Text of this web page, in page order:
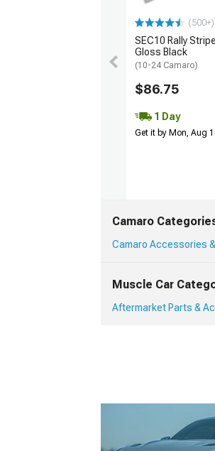
(500+)
SEC10 Rally
Gloss Black
(10-24 Camaro)
$86.75
1 Day
Get it by Mon, Aug
Camaro
Camaro Accessories
Muscle Car
Aftermarket Parts &